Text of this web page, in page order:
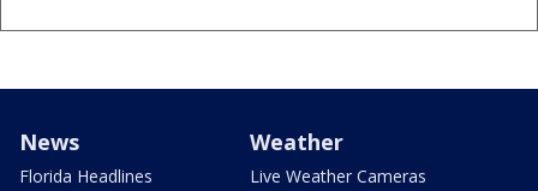
News
Florida Headlines
Weather
Live Weather Cameras